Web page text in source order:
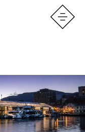
PIER
PIER